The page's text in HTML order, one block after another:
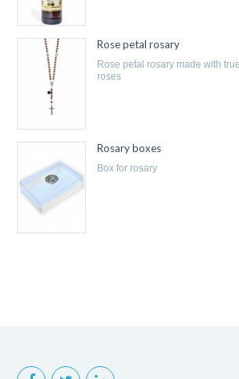
Rose petal rosary
rose petal rosary made with true
roses
Rosary boxes
box for rosary